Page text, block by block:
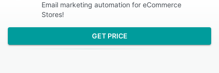
Email marketing automation for eCommerce
Stores!
GET PRICE